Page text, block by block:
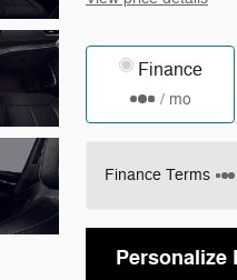
Finance
/ mo
Finance Terms
Personalize